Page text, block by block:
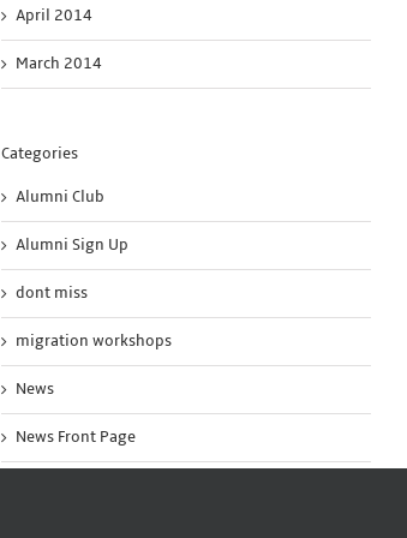
April 2014
March 2014
Categories
Alumni Club
Alumni Sign Up
dont miss
migration workshops
News
News Front Page